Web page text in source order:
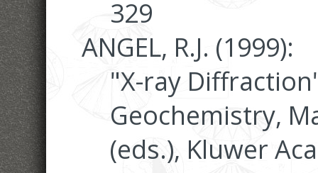
329
ANGEL, R.J. (1999):
"X-ray
Geochemistry,
(eds.), Kluwer